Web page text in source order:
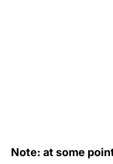
Note: at some